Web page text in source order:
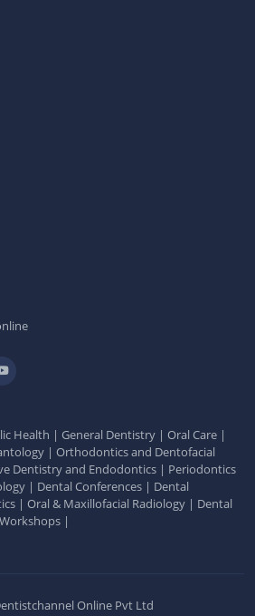
Health | General Dentistry | Oral Care |
| Orthodontics and Dentofacial
Dentistry and Endodontics | Periodontics
| Dental Conferences | Dental
| Oral & Maxillofacial Radiology | Dental
|
Online Pvt Ltd